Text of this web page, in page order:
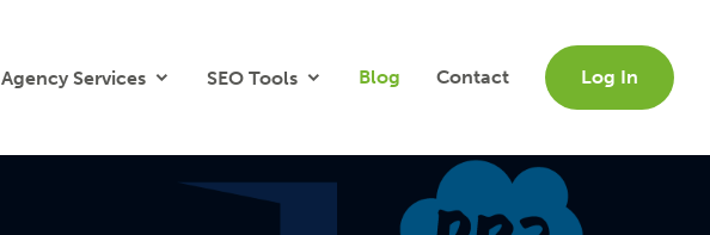
Agency Services SEO Tools Blog Contact Log In